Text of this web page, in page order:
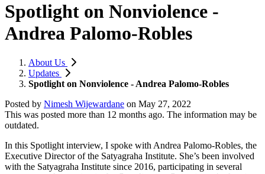
Spotlight on Nonviolence -
Andrea Palomo-Robles
About Us
Updates
Spotlight on Nonviolence - Andrea Palomo-Robles
Posted by Nimesh Wijewardane on May 27, 2022
This was posted more than 12 months ago. The information may be
outdated.
In this Spotlight interview, I spoke with Andrea Palomo-Robles, the
Executive Director of the Satyagraha Institute. She’s been involved
with the Satyagraha Institute since 2016, participating in several